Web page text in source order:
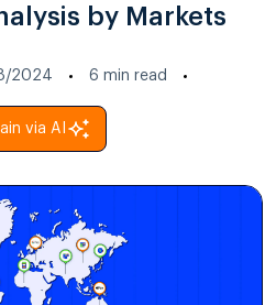
by Markets
2024 6 min read
via AI